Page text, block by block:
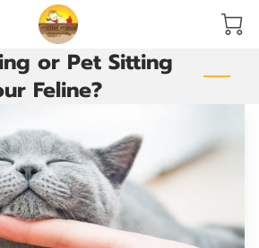
YARDS
or Pet Sitting
Feline?